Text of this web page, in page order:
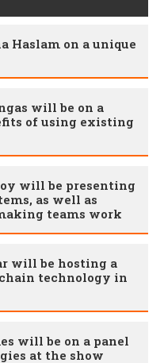
Haslam on a unique
will be on a
of using existing
will be presenting
as well as
teams work
will be hosting a
technology in
will be on a panel
at the show